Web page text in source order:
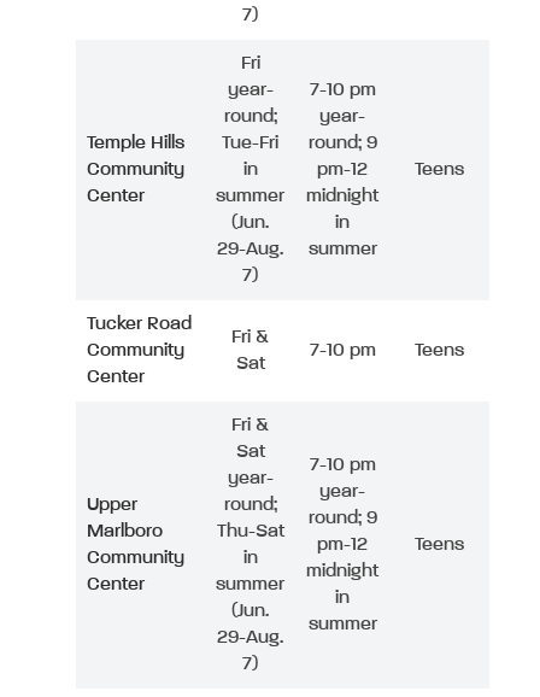
7)
Temple Hills
Community
Center
Fri
year-
round;
Tue-Fri
in
summer
(Jun.
29-Aug.
7)
7-10 pm
year-
round; 9
pm-12
midnight
in
summer
Teens
Tucker Road
Community
Center
Fri &
Sat
7-10 pm Teens
Upper
Marlboro
Community
Center
Fri &
Sat
year-
round;
Thu-Sat
in
summer
(Jun.
29-Aug.
7)
7-10 pm
year-
round; 9
pm-12
midnight
in
summer
Teens